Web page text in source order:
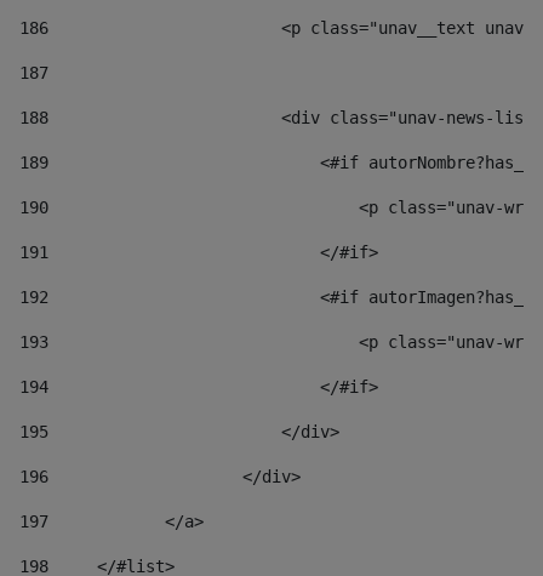
186
<p class="unav__text
187
188
<div class="unav-news-
189
<#if
190
<p class="unav-
191
                            </#if>
192
<#if
193
<p class="unav-
194
                            </#if>
195
                        </div>
196
                    </div>
197
            </a>
198
    	</#list>